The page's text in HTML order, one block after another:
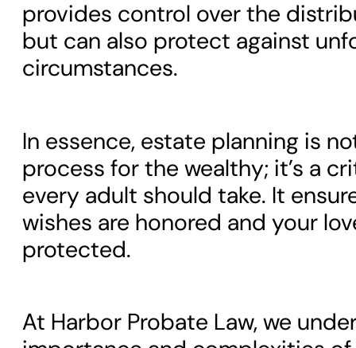
provides control over the
but can also protect against
circumstances.
In essence, estate planning is
process for the wealthy; it’s a
every adult should take. It
wishes are honored and your
protected.
At Harbor Probate Law, we